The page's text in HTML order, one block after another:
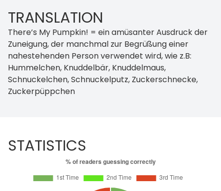
TRANSLATION
There’s My Pumpkin! = ein amüsanter Ausdruck der
Zuneigung, der manchmal zur Begrüßung einer
nahestehenden Person verwendet wird, wie z.B:
Hummelchen, Knuddelbär, Knuddelmaus,
Schnuckelchen, Schnuckelputz, Zuckerschnecke,
Zuckerpüppchen
STATISTICS